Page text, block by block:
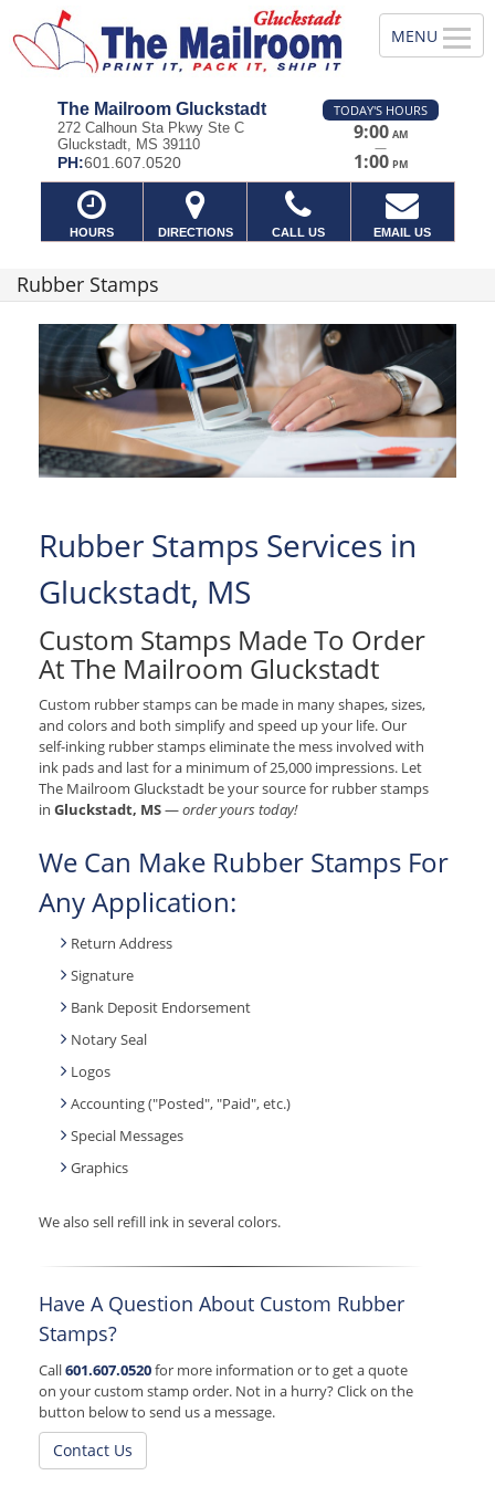
The Mailroom Gluckstadt
272 Calhoun Sta Pkwy Ste C
Gluckstadt, MS 39110
PH:601.607.0520
TODAY'S HOURS
9:00 AM
—
1:00 PM
HOURS DIRECTIONS CALL US EMAIL US
Rubber Stamps
Rubber Stamps Services in
Gluckstadt, MS
Custom Stamps Made To Order
At The Mailroom Gluckstadt
Custom rubber stamps can be made in many shapes, sizes,
and colors and both simplify and speed up your life. Our
self-inking rubber stamps eliminate the mess involved with
ink pads and last for a minimum of 25,000 impressions. Let
The Mailroom Gluckstadt be your source for rubber stamps
in Gluckstadt, MS—order yours today!
We Can Make Rubber Stamps For
Any Application:
Return Address
Signature
Bank Deposit Endorsement
Notary Seal
Logos
Accounting ("Posted", "Paid", etc.)
Special Messages
Graphics
We also sell refill ink in several colors.
Have A Question About Custom Rubber
Stamps?
Call601.607.0520for more information or to get a quote
on your custom stamp order. Not in a hurry? Click on the
button below to send us a message.
Contact Us